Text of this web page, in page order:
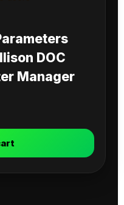
DOC
Manager